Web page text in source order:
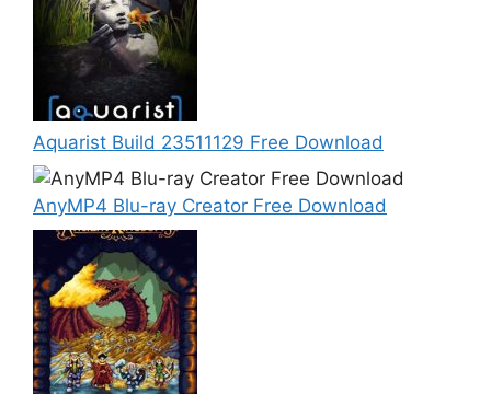
Aquarist Build 23511129 Free Download
AnyMP4 Blu-ray Creator Free Download